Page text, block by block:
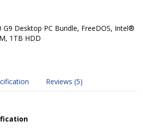
G9 Desktop PC Bundle, FreeDOS, Intel®
1TB HDD
Reviews (5)